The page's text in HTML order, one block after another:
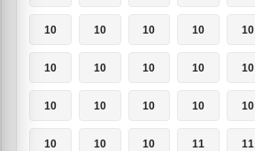
10 10 10 10 10
10 10 10 10 10
10 10 10 10 10
10 10 10 11 11